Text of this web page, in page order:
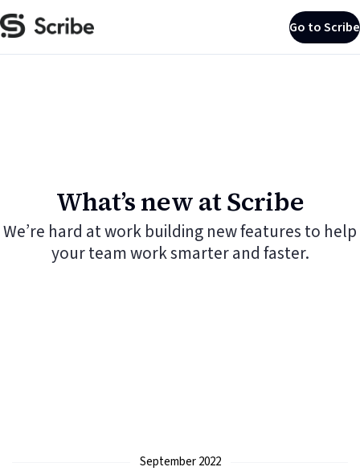
Go to Scribe
What’s new at Scribe
We’re hard at work building new features to help
your team work smarter and faster.
September 2022